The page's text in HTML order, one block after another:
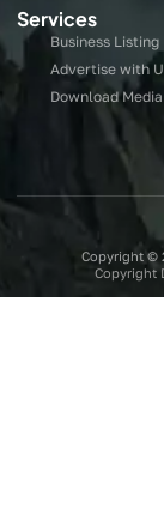
Services
Business Listing
Advertise with
Download
Copyright ©
Copyright